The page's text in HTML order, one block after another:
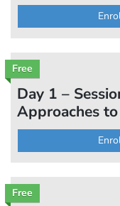
Free
Day 1 –
Approaches
Free